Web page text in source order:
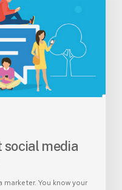
social media
marketer. You know your